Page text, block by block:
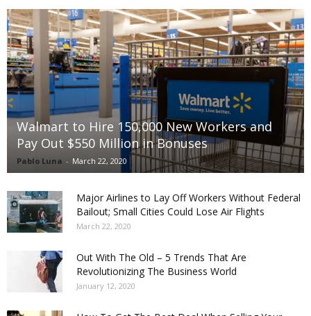
Walmart to Hire 150,000 New Workers and
Pay Out $550 Million in Bonuses
Pablo Luna - March 22, 2020
Major Airlines to Lay Off Workers Without Federal
Bailout; Small Cities Could Lose Air Flights
March 22, 2020
Out With The Old – 5 Trends That Are
Revolutionizing The Business World
January 12, 2020